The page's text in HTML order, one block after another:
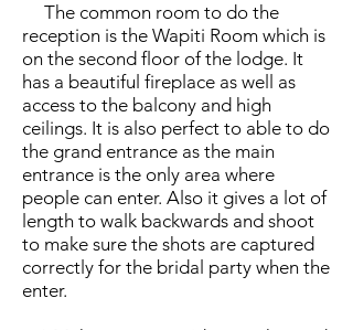
The common room to do the
reception is the Wapiti Room which is
on the second floor of the lodge. It
has a beautiful fireplace as well as
access to the balcony and high
ceilings. It is also perfect to able to do
the grand entrance as the main
entrance is the only area where
people can enter. Also it gives a lot of
length to walk backwards and shoot
to make sure the shots are captured
correctly for the bridal party when the
enter.